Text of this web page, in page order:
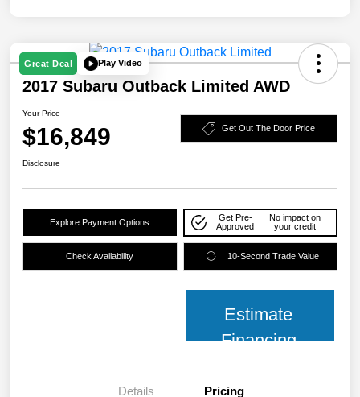
Great Deal Play Video
2017 Subaru Outback Limited AWD
Your Price
$16,849 Get Out The Door Price
Disclosure
Explore Payment Options
Get Pre-
Approved
No impact on
your credit
Check Availability 10-Second Trade Value
Estimate
Financing
Details Pricing